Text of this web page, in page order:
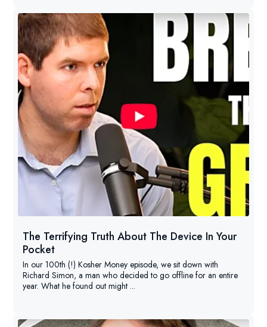
The Terrifying Truth About The Device In Your
Pocket
In our 100th (!) Kosher Money episode, we sit down with
Richard Simon, a man who decided to go offline for an entire
year. What he found out might ...